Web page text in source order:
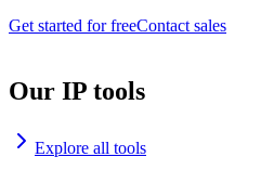
Get started for freeContact sales
Our IP tools
Explore all tools